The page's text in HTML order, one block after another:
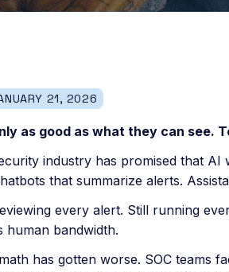
21, 2026
as good as what they can see.
industry has promised that
that summarize alerts.
every alert. Still running
human bandwidth.
has gotten worse. SOC teams